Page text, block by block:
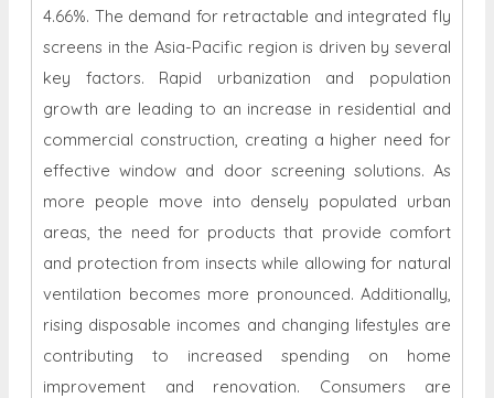
4.66%. The demand for retractable and integrated fly
screens in the Asia-Pacific region is driven by several
key factors. Rapid urbanization and population
growth are leading to an increase in residential and
commercial construction, creating a higher need for
effective window and door screening solutions. As
more people move into densely populated urban
areas, the need for products that provide comfort
and protection from insects while allowing for natural
ventilation becomes more pronounced. Additionally,
rising disposable incomes and changing lifestyles are
contributing to increased spending on home
improvement and renovation. Consumers are